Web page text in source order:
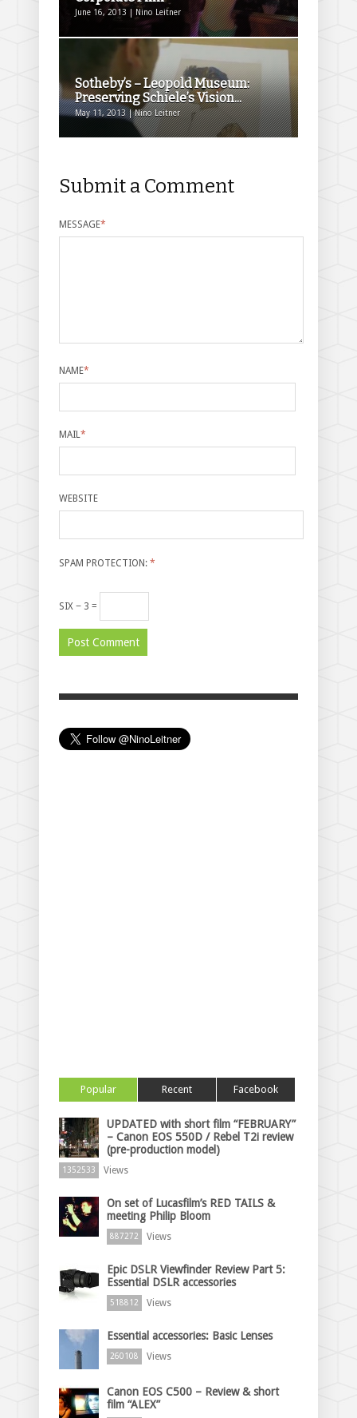
June 16, 2013 | Nino Leitner
Sotheby’s – Leopold Museum:
Preserving Schiele’s Vision...
May 11, 2013 | Nino Leitner
Submit a Comment
MESSAGE*
NAME*
MAIL *
WEBSITE
SPAM PROTECTION: *
SIX − 3 =
Popular Recent Facebook
UPDATED with short film “FEBRUARY”
– Canon EOS 550D / Rebel T2i review
(pre-production model)
1352533 Views
On set of Lucasfilm’s RED TAILS &
meeting Philip Bloom
887272 Views
Epic DSLR Viewfinder Review Part 5:
Essential DSLR accessories
518812 Views
Essential accessories: Basic Lenses
260108 Views
Canon EOS C500 – Review & short
film “ALEX”